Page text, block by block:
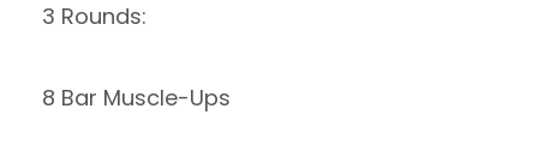
3 Rounds:
8 Bar Muscle-Ups